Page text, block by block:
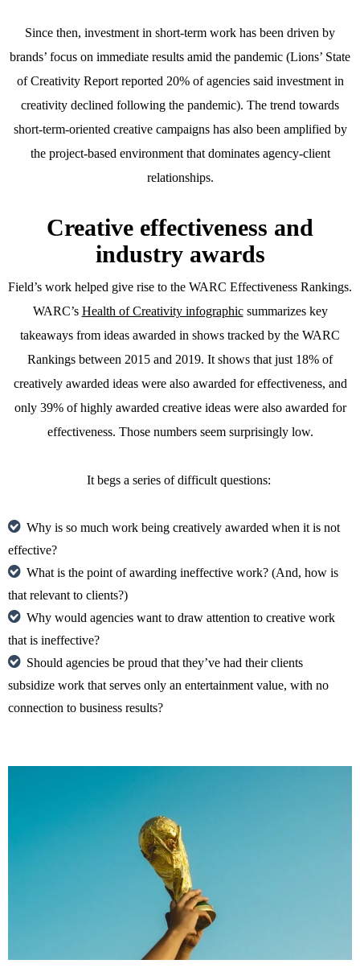
Since then, investment in short-term work has been driven by
brands’ focus on immediate results amid the pandemic (Lions’ State
of Creativity Report reported 20% of agencies said investment in
creativity declined following the pandemic). The trend towards
short-term-oriented creative campaigns has also been amplified by
the project-based environment that dominates agency-client
relationships.
Creative effectiveness and
industry awards
Field’s work helped give rise to the WARC Effectiveness Rankings.
WARC’s Health of Creativity infographicsummarizes key
takeaways from ideas awarded in shows tracked by the WARC
Rankings between 2015 and 2019. It shows that just 18% of
creatively awarded ideas were also awarded for effectiveness, and
only 39% of highly awarded creative ideas were also awarded for
effectiveness. Those numbers seem surprisingly low.
It begs a series of difficult questions:
Why is so much work being creatively awarded when it is not
effective?
What is the point of awarding ineffective work? (And, how is
that relevant to clients?)
Why would agencies want to draw attention to creative work
that is ineffective?
Should agencies be proud that they’ve had their clients
subsidize work that serves only an entertainment value, with no
connection to business results?